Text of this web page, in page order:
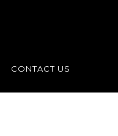
CONTACT US